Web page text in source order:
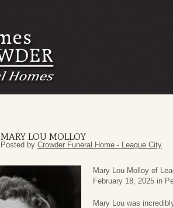
MARY LOU MOLLOY
Posted by Crowder Funeral Home - League City
Mary Lou Molloy of
February 18, 2025 in
Mary Lou was